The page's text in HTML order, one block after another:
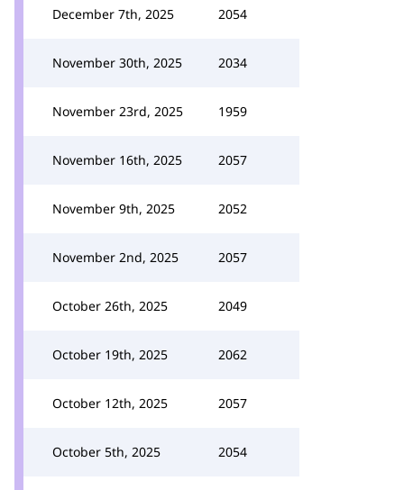
December 7th, 2025 2054
November 30th, 2025 2034
November 23rd, 2025 1959
November 16th, 2025 2057
November 9th, 2025 2052
November 2nd, 2025 2057
October 26th, 2025 2049
October 19th, 2025 2062
October 12th, 2025 2057
October 5th, 2025 2054